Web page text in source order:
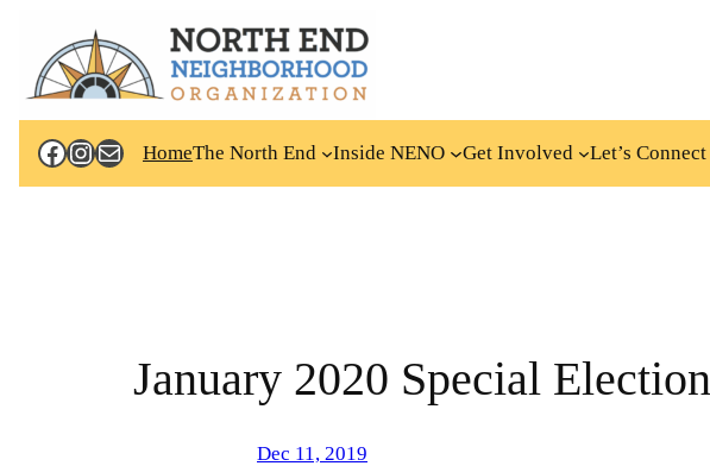
content
Facebook
Instagram
MailHomeThe North End Inside NENO Get Involved Let’s Connect
January 2020 Special Election
Dec 11, 2019